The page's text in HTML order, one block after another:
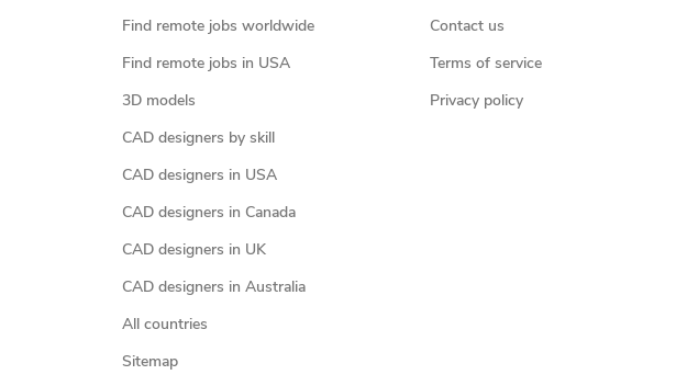
Find remote jobs worldwide
Find remote jobs in USA
3D models
CAD designers by skill
CAD designers in USA
CAD designers in Canada
CAD designers in UK
CAD designers in Australia
All countries
Sitemap
Contact us
Terms of service
Privacy policy